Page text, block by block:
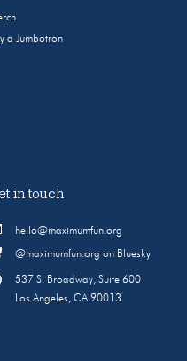
a Jumbotron
in touch
hello@maximumfun.org
@maximumfun.org on Bluesky
537 S. Broadway, Suite 600
Los Angeles, CA 90013